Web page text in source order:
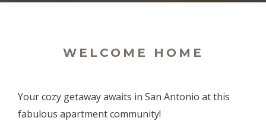
WELCOME HOME
Your cozy getaway awaits in San Antonio at this
fabulous apartment community!